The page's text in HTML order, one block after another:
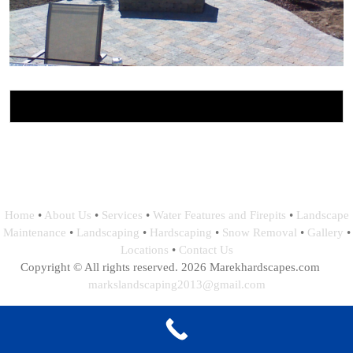
Home • About Us • Services • Water Features and Firepits • Landscape
Maintenance • Landscaping • Hardscaping • Snow Removal • Gallery •
Locations • Contact Us
Copyright © All rights reserved. 2026 Marekhardscapes.com
markslandscaping2013@gmail.com
Webdesign, Hosting and Maintance by: